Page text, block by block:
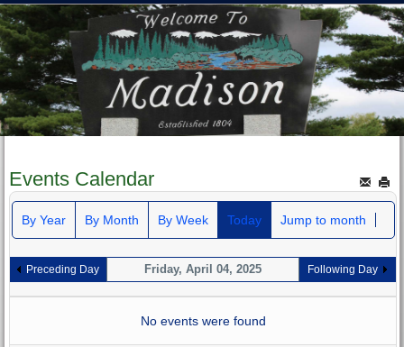
Events Calendar
By Year By Month By Week Today Jump to month
Preceding Day Friday, April 04, 2025 Following Day
No events were found